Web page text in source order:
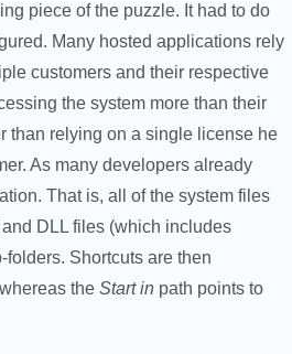
piece of the puzzle. It had to do
Many hosted applications rely
customers and their respective
the system more than their
than relying on a single license he
As many developers already
That is, all of the system files
DLL files (which includes
Shortcuts are then
the Start in path points to